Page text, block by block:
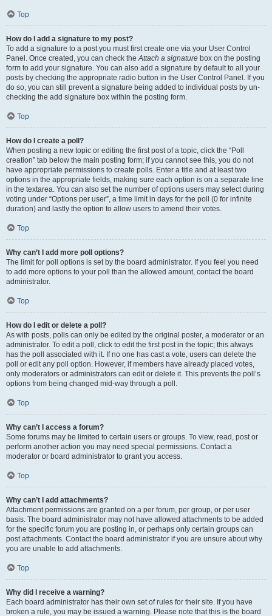
Top
How do I add a signature to my post?
To add a signature to a post you must first create one via your User Control
Panel. Once created, you can check theAttach a signature box on the posting
form to add your signature. You can also add a signature by default to all your
posts by checking the appropriate radio button in the User Control Panel. If you
do so, you can still prevent a signature being added to individual posts by un-
checking the add signature box within the posting form.
Top
How do I create a poll?
When posting a new topic or editing the first post of a topic, click the “Poll
creation” tab below the main posting form; if you cannot see this, you do not
have appropriate permissions to create polls. Enter a title and at least two
options in the appropriate fields, making sure each option is on a separate line
in the textarea. You can also set the number of options users may select during
voting under “Options per user”, a time limit in days for the poll (0 for infinite
duration) and lastly the option to allow users to amend their votes.
Top
Why can’t I add more poll options?
The limit for poll options is set by the board administrator. If you feel you need
to add more options to your poll than the allowed amount, contact the board
administrator.
Top
How do I edit or delete a poll?
As with posts, polls can only be edited by the original poster, a moderator or an
administrator. To edit a poll, click to edit the first post in the topic; this always
has the poll associated with it. If no one has cast a vote, users can delete the
poll or edit any poll option. However, if members have already placed votes,
only moderators or administrators can edit or delete it. This prevents the poll’s
options from being changed mid-way through a poll.
Top
Why can’t I access a forum?
Some forums may be limited to certain users or groups. To view, read, post or
perform another action you may need special permissions. Contact a
moderator or board administrator to grant you access.
Top
Why can’t I add attachments?
Attachment permissions are granted on a per forum, per group, or per user
basis. The board administrator may not have allowed attachments to be added
for the specific forum you are posting in, or perhaps only certain groups can
post attachments. Contact the board administrator if you are unsure about why
you are unable to add attachments.
Top
Why did I receive a warning?
Each board administrator has their own set of rules for their site. If you have
broken a rule, you may be issued a warning. Please note that this is the board